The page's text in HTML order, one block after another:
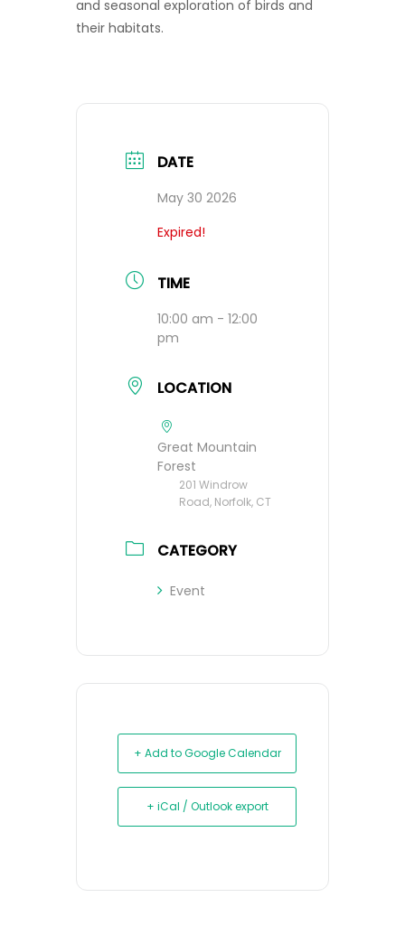
and seasonal exploration of birds and
their habitats.
DATE
May 30 2026
Expired!
TIME
10:00 am - 12:00
pm
LOCATION
Great Mountain
Forest
201 Windrow
Road, Norfolk, CT
CATEGORY
Event
+ Add to Google Calendar
+ iCal / Outlook export